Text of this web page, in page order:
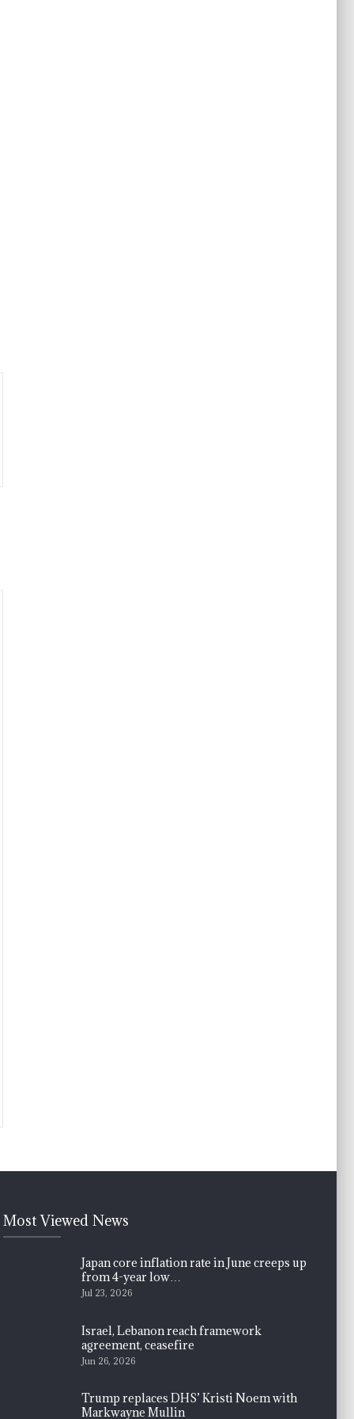
Most Viewed News
Japan core inflation rate in June creeps up
from 4-year low…
Jul 23, 2026
Israel, Lebanon reach framework
agreement, ceasefire
Jun 26, 2026
Trump replaces DHS’ Kristi Noem with
Markwayne Mullin